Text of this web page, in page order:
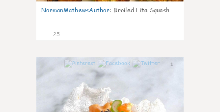
NormanMathewsAuthor: Broiled Lita Squash
25
1